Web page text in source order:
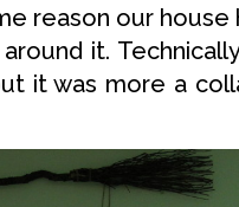
reason our house
it.
it was more a